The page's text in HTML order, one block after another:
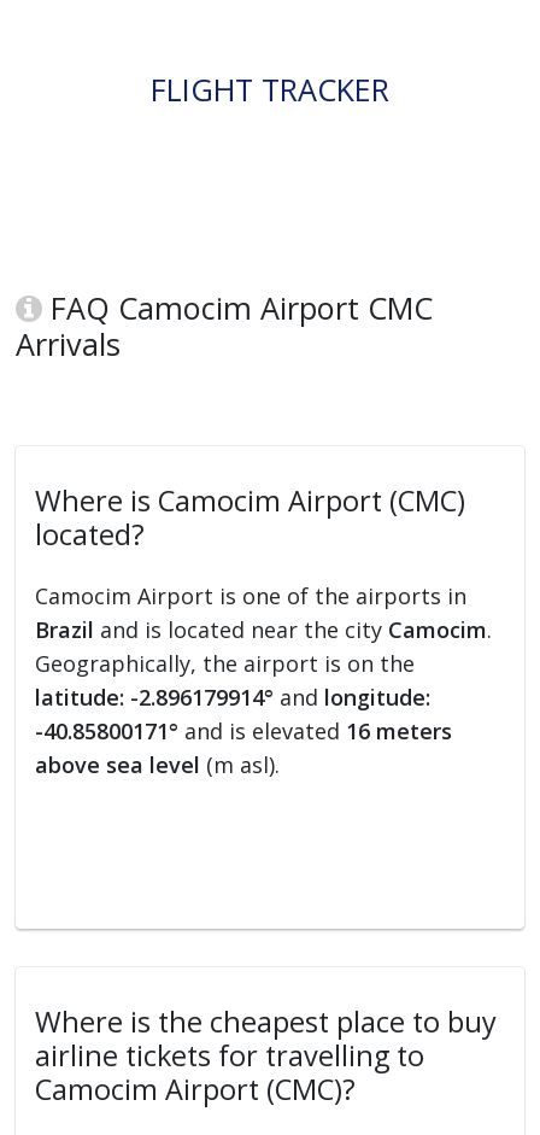
FLIGHT TRACKER
FAQ Camocim Airport CMC
Arrivals
Where is Camocim Airport (CMC)
located?
Camocim Airport is one of the airports in
Brazil and is located near the city Camocim.
Geographically, the airport is on the
latitude: -2.896179914° and longitude:
-40.85800171° and is elevated 16 meters
above sea level (m asl).
Where is the cheapest place to buy
airline tickets for travelling to
Camocim Airport (CMC)?